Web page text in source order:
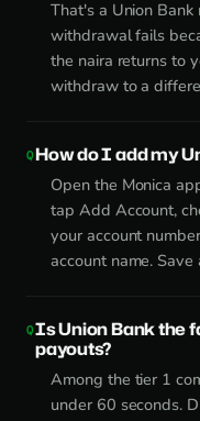
That's a Union Bank
withdrawal fails
the naira returns to
withdraw to a
How do I add my
Open the Monica
tap Add Account,
your account
account name.
Is Union Bank the
payouts?
Among the tier 1
under 60 seconds.